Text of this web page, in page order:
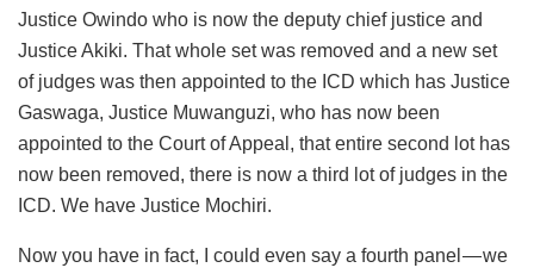
Justice Owindo who is now the deputy chief justice and
Justice Akiki. That whole set was removed and a new set
of judges was then appointed to the ICD which has Justice
Gaswaga, Justice Muwanguzi, who has now been
appointed to the Court of Appeal, that entire second lot has
now been removed, there is now a third lot of judges in the
ICD. We have Justice Mochiri.
Now you have in fact, I could even say a fourth panel — we